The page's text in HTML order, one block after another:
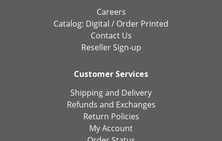
Careers
Catalog: Digital / Order Printed
Contact Us
Reseller Sign-up
Customer Services
Shipping and Delivery
Refunds and Exchanges
Return Policies
My Account